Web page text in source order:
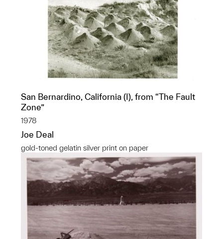
San Bernardino, California (I), from “The Fault
Zone”
1978
Joe Deal
gold-toned gelatin silver print on paper